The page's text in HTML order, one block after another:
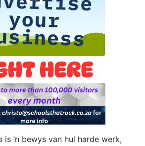
is ’n bewys van hul harde werk,